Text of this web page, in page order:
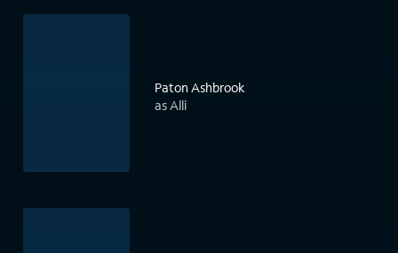
Paton Ashbrook
as Alli